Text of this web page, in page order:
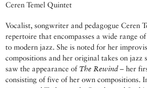
Ceren Temel Quintet
Vocalist, songwriter and pedagogue Ceren
repertoire that encompasses a wide range
to modern jazz. She is noted for her
compositions and her original takes on jazz
saw the appearance of The Rewind– her
consisting of five of her own compositions.